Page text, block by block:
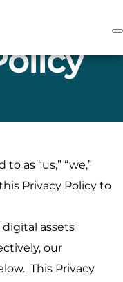
as “us,” “we,”
Privacy Policy to
digital assets
our
This Privacy